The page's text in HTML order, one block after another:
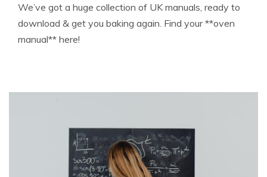
We’ve got a huge collection of UK manuals, ready to
download & get you baking again. Find your **oven
manual** here!